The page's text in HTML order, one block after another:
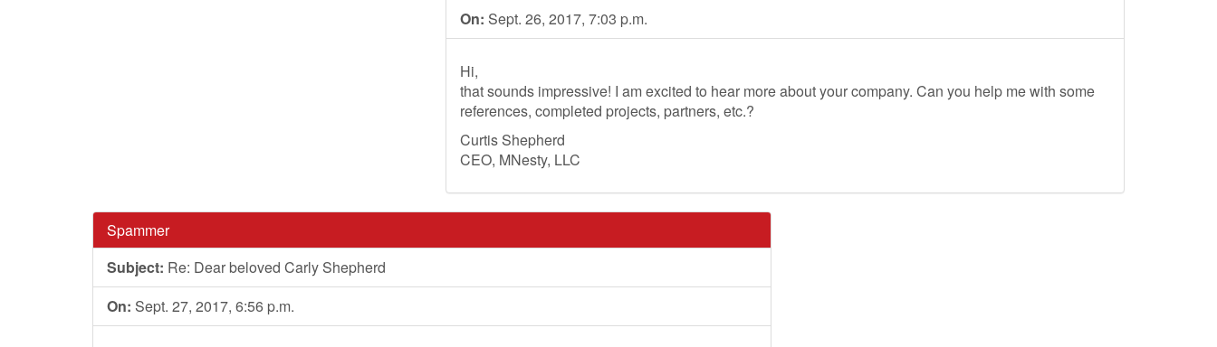
On: Sept. 26, 2017, 7:03 p.m.
Hi,
that sounds impressive! I am excited to hear more about your company. Can you help me with some
references, completed projects, partners, etc.?
Curtis Shepherd
CEO, MNesty, LLC
Spammer
Subject: Re: Dear beloved Carly Shepherd
On: Sept. 27, 2017, 6:56 p.m.